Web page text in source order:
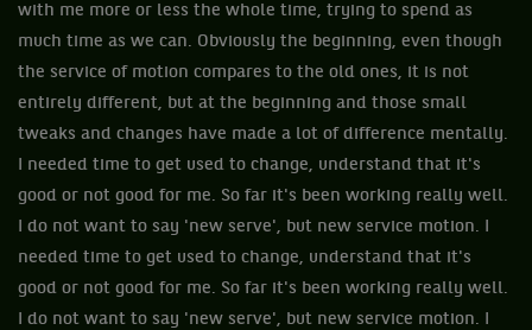
with me more or less the whole time, trying to spend as
much time as we can. Obviously the beginning, even though
the service of motion compares to the old ones, it is not
entirely different, but at the beginning and those small
tweaks and changes have made a lot of difference mentally.
I needed time to get used to change, understand that it's
good or not good for me. So far it's been working really well.
I do not want to say 'new serve', but new service motion. I
needed time to get used to change, understand that it's
good or not good for me. So far it's been working really well.
I do not want to say 'new serve', but new service motion. I